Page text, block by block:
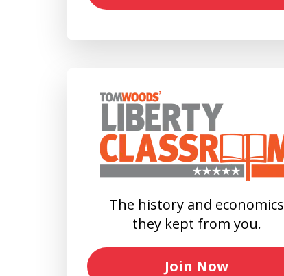
The history and economics
they kept from you.
Join Now